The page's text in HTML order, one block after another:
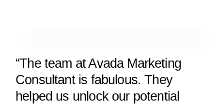
“The team at Avada Marketing
Consultant is fabulous. They
helped us unlock our potential